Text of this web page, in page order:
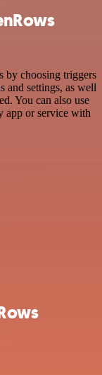
by choosing triggers
and settings, as well
You can also use
app or service with